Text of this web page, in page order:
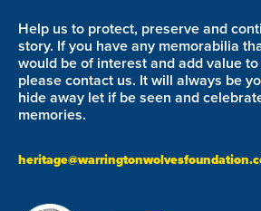
Help us to protect, preserve and
story. If you have any memorabilia
would be of interest and add value
please contact us. It will always be
hide away let if be seen and
memories.